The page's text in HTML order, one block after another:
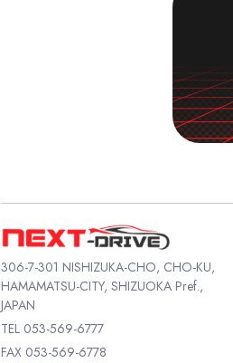
306-7-301 NISHIZUKA-CHO, CHO-KU,
HAMAMATSU-CITY, SHIZUOKA Pref.,
JAPAN
TEL 053-569-6777
FAX 053-569-6778